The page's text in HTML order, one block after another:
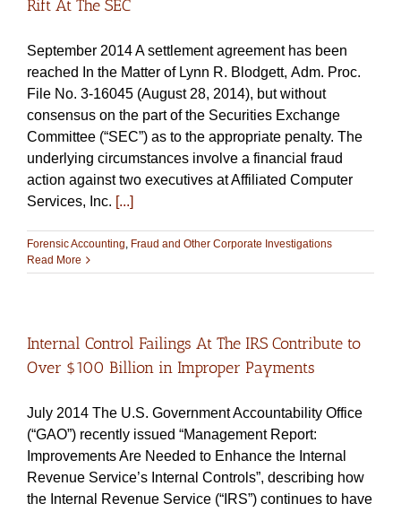
Rift At The SEC
September 2014 A settlement agreement has been
reached In the Matter of Lynn R. Blodgett, Adm. Proc.
File No. 3-16045 (August 28, 2014), but without
consensus on the part of the Securities Exchange
Committee (“SEC”) as to the appropriate penalty. The
underlying circumstances involve a financial fraud
action against two executives at Affiliated Computer
Services, Inc. [...]
Forensic Accounting, Fraud and Other Corporate Investigations
Read More
Internal Control Failings At The IRS Contribute to
Over $100 Billion in Improper Payments
July 2014 The U.S. Government Accountability Office
(“GAO”) recently issued “Management Report:
Improvements Are Needed to Enhance the Internal
Revenue Service’s Internal Controls”, describing how
the Internal Revenue Service (“IRS”) continues to have